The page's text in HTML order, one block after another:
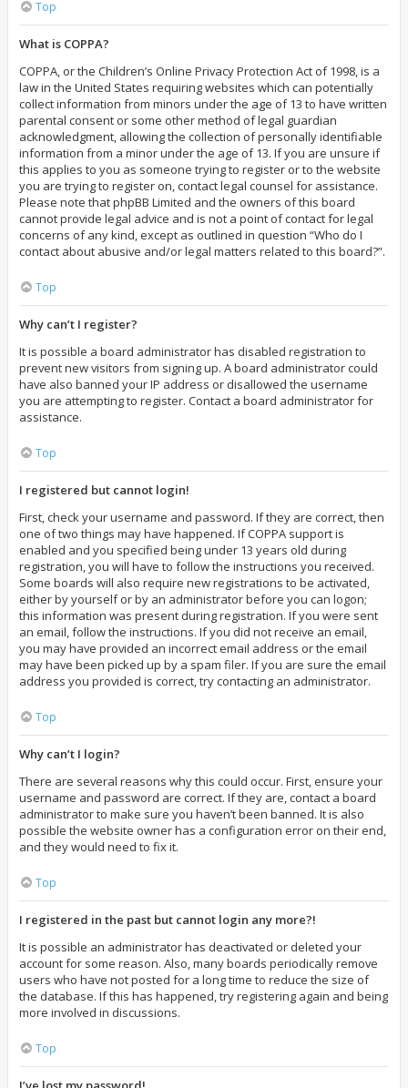
Top
What is COPPA?
COPPA, or the Children’s Online Privacy Protection Act of 1998, is a
law in the United States requiring websites which can potentially
collect information from minors under the age of 13 to have written
parental consent or some other method of legal guardian
acknowledgment, allowing the collection of personally identifiable
information from a minor under the age of 13. If you are unsure if
this applies to you as someone trying to register or to the website
you are trying to register on, contact legal counsel for assistance.
Please note that phpBB Limited and the owners of this board
cannot provide legal advice and is not a point of contact for legal
concerns of any kind, except as outlined in question “Who do I
contact about abusive and/or legal matters related to this board?”.
Top
Why can’t I register?
It is possible a board administrator has disabled registration to
prevent new visitors from signing up. A board administrator could
have also banned your IP address or disallowed the username
you are attempting to register. Contact a board administrator for
assistance.
Top
I registered but cannot login!
First, check your username and password. If they are correct, then
one of two things may have happened. If COPPA support is
enabled and you specified being under 13 years old during
registration, you will have to follow the instructions you received.
Some boards will also require new registrations to be activated,
either by yourself or by an administrator before you can logon;
this information was present during registration. If you were sent
an email, follow the instructions. If you did not receive an email,
you may have provided an incorrect email address or the email
may have been picked up by a spam filer. If you are sure the email
address you provided is correct, try contacting an administrator.
Top
Why can’t I login?
There are several reasons why this could occur. First, ensure your
username and password are correct. If they are, contact a board
administrator to make sure you haven’t been banned. It is also
possible the website owner has a configuration error on their end,
and they would need to fix it.
Top
I registered in the past but cannot login any more?!
It is possible an administrator has deactivated or deleted your
account for some reason. Also, many boards periodically remove
users who have not posted for a long time to reduce the size of
the database. If this has happened, try registering again and being
more involved in discussions.
Top